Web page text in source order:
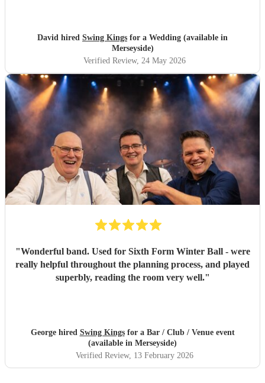
David hired Swing Kings for a Wedding (available in
Merseyside)
Verified Review, 24 May 2026
"Wonderful band. Used for Sixth Form Winter Ball - were
really helpful throughout the planning process, and played
superbly, reading the room very well."
George hired Swing Kingsfor a Bar / Club / Venue event
(available in Merseyside)
Verified Review, 13 February 2026